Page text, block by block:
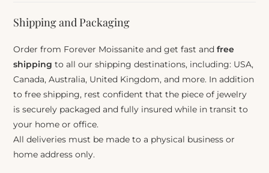
Shipping and Packaging
Order from Forever Moissanite and get fast andfree
shipping to all our shipping destinations, including: USA,
Canada, Australia, United Kingdom, and more. In addition
to free shipping, rest confident that the piece of jewelry
is securely packaged and fully insured while in transit to
your home or office.
All deliveries must be made to a physical business or
home address only.